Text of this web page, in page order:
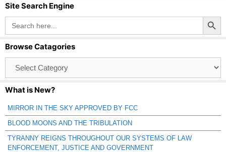
Site Search Engine
Search
for:
Search Button
Browse Catagories
Catagories
What is New?
MIRROR IN THE SKY APPROVED BY FCC
BLOOD MOONS AND THE TRIBULATION
TYRANNY REIGNS THROUGHOUT OUR SYSTEMS OF LAW
ENFORCEMENT, JUSTICE AND GOVERNMENT